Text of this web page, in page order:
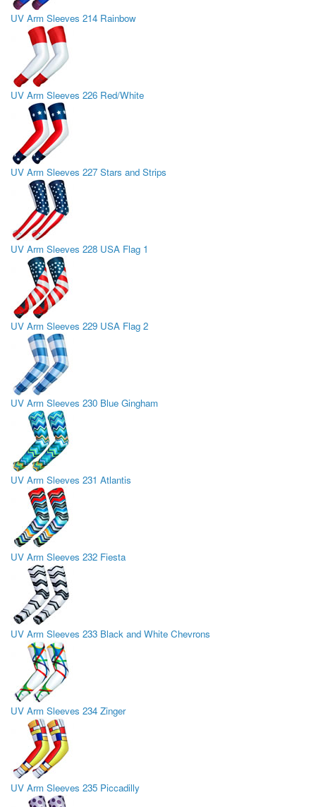
UV Arm Sleeves 214 Rainbow
UV Arm Sleeves 226 Red/White
UV Arm Sleeves 227 Stars and Strips
UV Arm Sleeves 228 USA Flag 1
UV Arm Sleeves 229 USA Flag 2
UV Arm Sleeves 230 Blue Gingham
UV Arm Sleeves 231 Atlantis
UV Arm Sleeves 232 Fiesta
UV Arm Sleeves 233 Black and White Chevrons
UV Arm Sleeves 234 Zinger
UV Arm Sleeves 235 Piccadilly